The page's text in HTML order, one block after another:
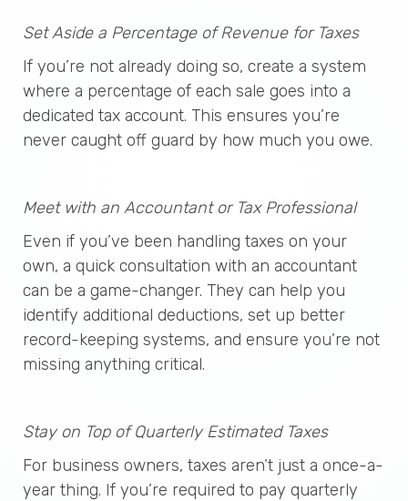
Set Aside a Percentage of Revenue for Taxes
If you’re not already doing so, create a system
where a percentage of each sale goes into a
dedicated tax account. This ensures you’re
never caught off guard by how much you owe.
Meet with an Accountant or Tax Professional
Even if you’ve been handling taxes on your
own, a quick consultation with an accountant
can be a game-changer. They can help you
identify additional deductions, set up better
record-keeping systems, and ensure you’re not
missing anything critical.
Stay on Top of Quarterly Estimated Taxes
For business owners, taxes aren’t just a once-a-
year thing. If you’re required to pay quarterly